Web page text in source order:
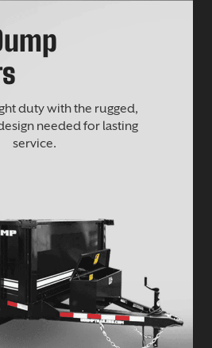
duty with the rugged,
needed for lasting
service.